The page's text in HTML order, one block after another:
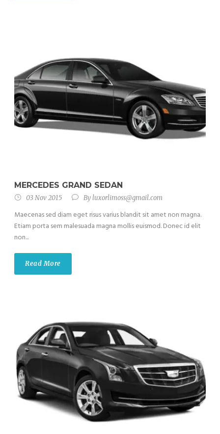
MERCEDES GRAND SEDAN
03 Nov 2015 Byluxorlimoss@gmail.com
Maecenas sed diam eget risus varius blandit sit amet non magna.
Etiam porta sem malesuada magna mollis euismod. Donec id elit
non...
Read More